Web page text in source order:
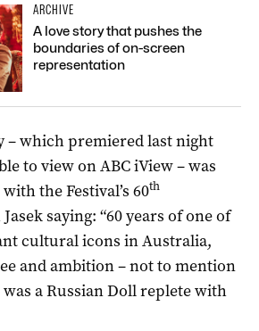
ARCHIVE
A love story that pushes the
boundaries of on-screen
representation
– which premiered last night
to view on ABC iView – was
the Festival’s 60th
saying: “60 years of one of
cultural icons in Australia,
and ambition – not to mention
a Russian Doll replete with